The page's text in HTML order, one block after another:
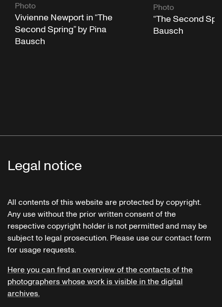
Photo
Vivienne Newport in “The
Second Spring” by Pina
Bausch
Photo
“The Second
Bausch
Legal notice
All contents of this website are protected by copyright.
Any use without the prior written consent of the
respective copyright holder is not permitted and may be
subject to legal prosecution. Please use our contact form
for usage requests.
Here you can find an overview of the contacts of the
photographers whose work is visible in the digital
archives.